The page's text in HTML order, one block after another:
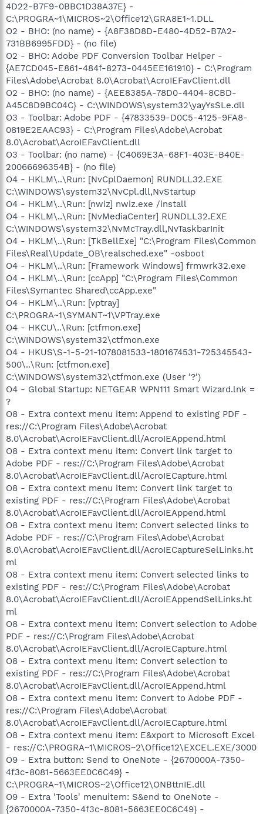
4D22-B7F9-0BBC1D38A37E} -
C:\PROGRA~1\MICROS~2\Office12\GRA8E1~1.DLL
O2 - BHO: (no name) - {A8F38D8D-E480-4D52-B7A2-
731BB6995FDD} - (no file)
O2 - BHO: Adobe PDF Conversion Toolbar Helper -
{AE7CD045-E861-484f-8273-0445EE161910} - C:\Program
Files\Adobe\Acrobat 8.0\Acrobat\AcroIEFavClient.dll
O2 - BHO: (no name) - {AEE8385A-78D0-4404-8CBD-
A45C8D9BC04C} - C:\WINDOWS\system32\yayYsSLe.dll
O3 - Toolbar: Adobe PDF - {47833539-D0C5-4125-9FA8-
0819E2EAAC93} - C:\Program Files\Adobe\Acrobat
8.0\Acrobat\AcroIEFavClient.dll
O3 - Toolbar: (no name) - {C4069E3A-68F1-403E-B40E-
20066696354B} - (no file)
O4 - HKLM\..\Run: [NvCplDaemon] RUNDLL32.EXE
C:\WINDOWS\system32\NvCpl.dll,NvStartup
O4 - HKLM\..\Run: [nwiz] nwiz.exe /install
O4 - HKLM\..\Run: [NvMediaCenter] RUNDLL32.EXE
C:\WINDOWS\system32\NvMcTray.dll,NvTaskbarInit
O4 - HKLM\..\Run: [TkBellExe] "C:\Program Files\Common
Files\Real\Update_OB\realsched.exe" -osboot
O4 - HKLM\..\Run: [Framework Windows] frmwrk32.exe
O4 - HKLM\..\Run: [ccApp] "C:\Program Files\Common
Files\Symantec Shared\ccApp.exe"
O4 - HKLM\..\Run: [vptray]
C:\PROGRA~1\SYMANT~1\VPTray.exe
O4 - HKCU\..\Run: [ctfmon.exe]
C:\WINDOWS\system32\ctfmon.exe
O4 - HKUS\S-1-5-21-1078081533-1801674531-725345543-
500\..\Run: [ctfmon.exe]
C:\WINDOWS\system32\ctfmon.exe (User '?')
O4 - Global Startup: NETGEAR WPN111 Smart Wizard.lnk =
?
O8 - Extra context menu item: Append to existing PDF -
res://C:\Program Files\Adobe\Acrobat
8.0\Acrobat\AcroIEFavClient.dll/AcroIEAppend.html
O8 - Extra context menu item: Convert link target to
Adobe PDF - res://C:\Program Files\Adobe\Acrobat
8.0\Acrobat\AcroIEFavClient.dll/AcroIECapture.html
O8 - Extra context menu item: Convert link target to
existing PDF - res://C:\Program Files\Adobe\Acrobat
8.0\Acrobat\AcroIEFavClient.dll/AcroIEAppend.html
O8 - Extra context menu item: Convert selected links to
Adobe PDF - res://C:\Program Files\Adobe\Acrobat
8.0\Acrobat\AcroIEFavClient.dll/AcroIECaptureSelLinks.ht
ml
O8 - Extra context menu item: Convert selected links to
existing PDF - res://C:\Program Files\Adobe\Acrobat
8.0\Acrobat\AcroIEFavClient.dll/AcroIEAppendSelLinks.ht
ml
O8 - Extra context menu item: Convert selection to Adobe
PDF - res://C:\Program Files\Adobe\Acrobat
8.0\Acrobat\AcroIEFavClient.dll/AcroIECapture.html
O8 - Extra context menu item: Convert selection to
existing PDF - res://C:\Program Files\Adobe\Acrobat
8.0\Acrobat\AcroIEFavClient.dll/AcroIEAppend.html
O8 - Extra context menu item: Convert to Adobe PDF -
res://C:\Program Files\Adobe\Acrobat
8.0\Acrobat\AcroIEFavClient.dll/AcroIECapture.html
O8 - Extra context menu item: E&xport to Microsoft Excel
- res://C:\PROGRA~1\MICROS~2\Office12\EXCEL.EXE/3000
O9 - Extra button: Send to OneNote - {2670000A-7350-
4f3c-8081-5663EE0C6C49} -
C:\PROGRA~1\MICROS~2\Office12\ONBttnIE.dll
O9 - Extra 'Tools' menuitem: S&end to OneNote -
{2670000A-7350-4f3c-8081-5663EE0C6C49} -